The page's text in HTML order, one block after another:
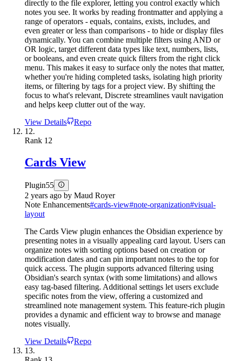
directly to the file explorer, letting you control exactly which
notes you see. It works by reading frontmatter and applying a
range of operators - equals, contains, exists, includes, and
even greater or less than comparisons - to hide or display files
dynamically. You can combine multiple filters using AND or
OR logic, target different data types like text, numbers, lists,
or booleans, and even create quick filters from the right click
menu. This makes it easy to surface only the notes that matter,
whether you're hiding completed tasks, isolating high priority
items, or filtering by tags for a project view. By shifting the
focus to what's relevant, Discrete streamlines vault navigation
and helps keep clutter out of the way.
View Details
Repo
12.
Rank 12
Cards View
Plugin55
2 years ago by Maud Royer
Note Enhancements#cards-view#note-organization#visual-
layout
The Cards View plugin enhances the Obsidian experience by
presenting notes in a visually appealing card layout. Users can
organize notes with sorting options based on creation or
modification dates and can pin important notes to the top for
quick access. The plugin supports advanced filtering using
Obsidian's search syntax (with some limitations) and allows
easy tag-based filtering. Additional settings let users exclude
specific notes from the view, offering a customized and
streamlined note management system. This feature-rich plugin
provides a dynamic and efficient way to browse and manage
notes visually.
View Details
Repo
13.